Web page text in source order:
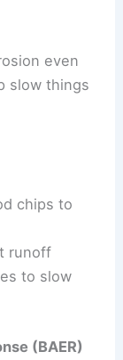
even
slow things
chips to
runoff
to slow
(BAER)